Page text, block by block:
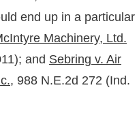
end up in a particular
Machinery, Ltd.
and Sebring v. Air
988 N.E.2d 272 (Ind.